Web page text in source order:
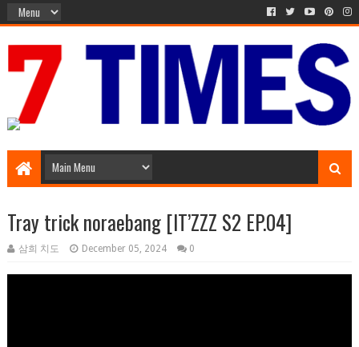
Tray trick noraebang [IT’ZZZ S2 EP.04]
삼희 치도 December 05, 2024 0